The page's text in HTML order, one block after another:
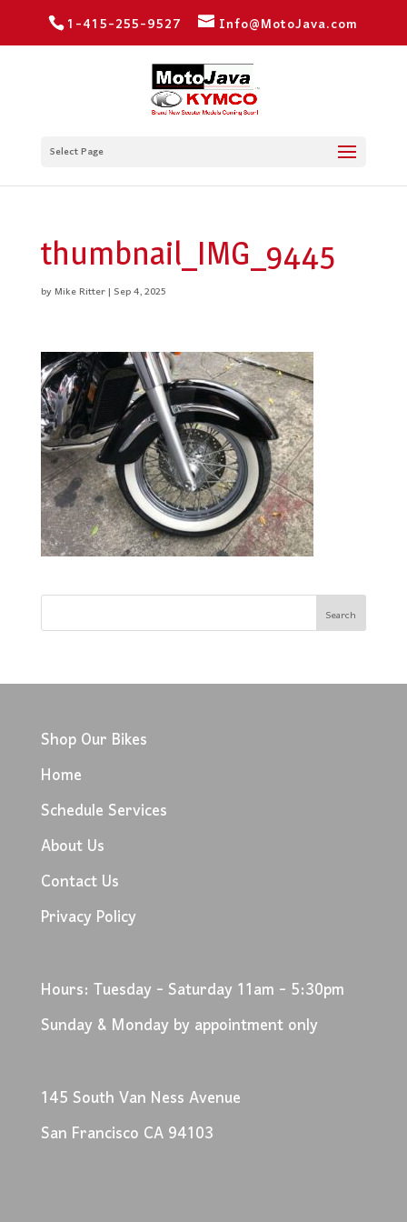
1-415-255-9527 Info@MotoJava.com
Select Page
thumbnail_IMG_9445
byMike Ritter|Sep 4, 2025
Shop Our Bikes
Home
Schedule Services
About Us
Contact Us
Privacy Policy
Hours: Tuesday - Saturday 11am - 5:30pm
Sunday & Monday by appointment only
145 South Van Ness Avenue
San Francisco CA 94103